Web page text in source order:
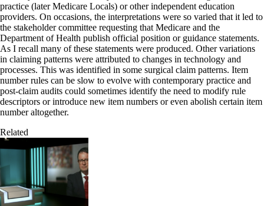
practice (later Medicare Locals) or other independent education
providers. On occasions, the interpretations were so varied that it led to
the stakeholder committee requesting that Medicare and the
Department of Health publish official position or guidance statements.
As I recall many of these statements were produced. Other variations
in claiming patterns were attributed to changes in technology and
processes. This was identified in some surgical claim patterns. Item
number rules can be slow to evolve with contemporary practice and
post-claim audits could sometimes identify the need to modify rule
descriptors or introduce new item numbers or even abolish certain item
number altogether.
Related